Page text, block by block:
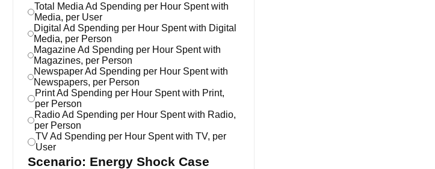
Total Media Ad Spending per Hour Spent with
Media, per User
Digital Ad Spending per Hour Spent with Digital
Media, per Person
Magazine Ad Spending per Hour Spent with
Magazines, per Person
Newspaper Ad Spending per Hour Spent with
Newspapers, per Person
Print Ad Spending per Hour Spent with Print,
per Person
Radio Ad Spending per Hour Spent with Radio,
per Person
TV Ad Spending per Hour Spent with TV, per
User
Scenario: Energy Shock Case